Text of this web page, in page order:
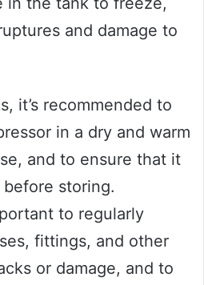
and damage to
it’s recommended to
in a dry and warm
and to ensure that it
storing.
to regularly
fittings, and other
or damage, and to